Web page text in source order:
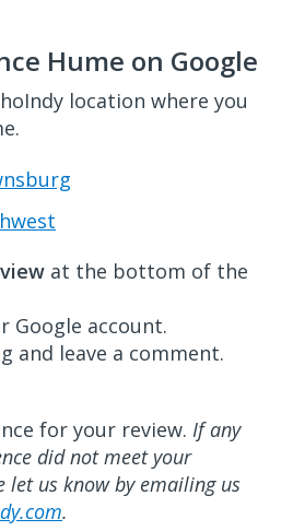
Hume on Google
location where you
at the bottom of the
Google account.
and leave a comment.
for your review. If any
did not meet your
let us know by emailing us
.